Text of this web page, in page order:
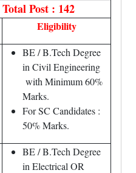
Total Post : 142
Eligibility
BE / B.Tech Degree
in Civil Engineering
with Minimum 60%
Marks.
For SC Candidates :
50% Marks.
BE / B.Tech Degree
in Electrical OR